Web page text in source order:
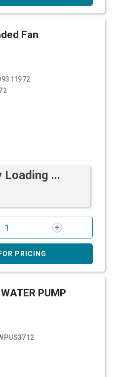
Fan
Loading ...
PRICING
PUMP